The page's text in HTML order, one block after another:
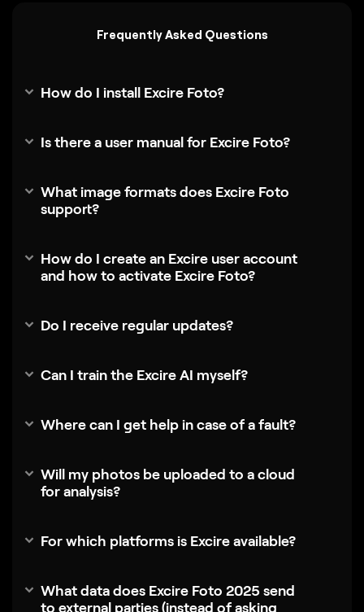
Frequently Asked Questions
How do I install Excire Foto?
Is there a user manual for Excire Foto?
What image formats does Excire Foto
support?
How do I create an Excire user account
and how to activate Excire Foto?
Do I receive regular updates?
Can I train the Excire AI myself?
Where can I get help in case of a fault?
Will my photos be uploaded to a cloud
for analysis?
For which platforms is Excire available?
What data does Excire Foto 2025 send
to external parties (instead of asking